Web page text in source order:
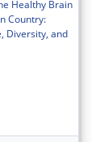
Healthy Brain
Country:
Diversity, and